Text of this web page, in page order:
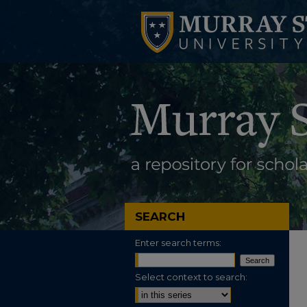
SEARCH
Enter search terms:
Select context to search: